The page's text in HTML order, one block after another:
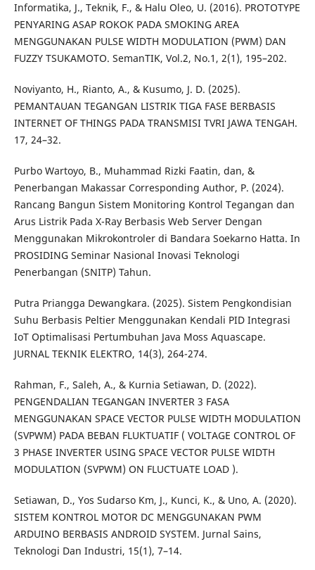
Informatika, J., Teknik, F., & Halu Oleo, U. (2016). PROTOTYPE
PENYARING ASAP ROKOK PADA SMOKING AREA
MENGGUNAKAN PULSE WIDTH MODULATION (PWM) DAN
FUZZY TSUKAMOTO. SemanTIK, Vol.2, No.1, 2(1), 195–202.
Noviyanto, H., Rianto, A., & Kusumo, J. D. (2025).
PEMANTAUAN TEGANGAN LISTRIK TIGA FASE BERBASIS
INTERNET OF THINGS PADA TRANSMISI TVRI JAWA TENGAH.
17, 24–32.
Purbo Wartoyo, B., Muhammad Rizki Faatin, dan, &
Penerbangan Makassar Corresponding Author, P. (2024).
Rancang Bangun Sistem Monitoring Kontrol Tegangan dan
Arus Listrik Pada X-Ray Berbasis Web Server Dengan
Menggunakan Mikrokontroler di Bandara Soekarno Hatta. In
PROSIDING Seminar Nasional Inovasi Teknologi
Penerbangan (SNITP) Tahun.
Putra Priangga Dewangkara. (2025). Sistem Pengkondisian
Suhu Berbasis Peltier Menggunakan Kendali PID Integrasi
IoT Optimalisasi Pertumbuhan Java Moss Aquascape.
JURNAL TEKNIK ELEKTRO, 14(3), 264-274.
Rahman, F., Saleh, A., & Kurnia Setiawan, D. (2022).
PENGENDALIAN TEGANGAN INVERTER 3 FASA
MENGGUNAKAN SPACE VECTOR PULSE WIDTH MODULATION
(SVPWM) PADA BEBAN FLUKTUATIF ( VOLTAGE CONTROL OF
3 PHASE INVERTER USING SPACE VECTOR PULSE WIDTH
MODULATION (SVPWM) ON FLUCTUATE LOAD ).
Setiawan, D., Yos Sudarso Km, J., Kunci, K., & Uno, A. (2020).
SISTEM KONTROL MOTOR DC MENGGUNAKAN PWM
ARDUINO BERBASIS ANDROID SYSTEM. Jurnal Sains,
Teknologi Dan Industri, 15(1), 7–14.